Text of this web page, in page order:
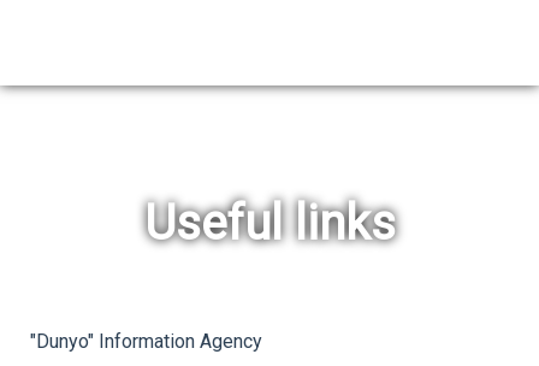
Useful links
"Dunyo" Information Agency